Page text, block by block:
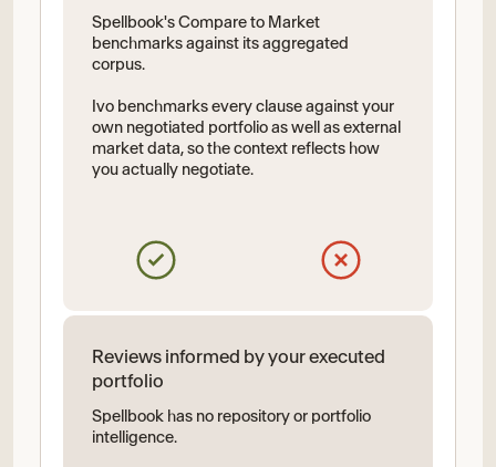
Spellbook's Compare to Market
benchmarks against its aggregated
corpus.
Ivo benchmarks every clause against your
own negotiated portfolio as well as external
market data, so the context reflects how
you actually negotiate.
Reviews informed by your executed
portfolio
Spellbook has no repository or portfolio
intelligence.